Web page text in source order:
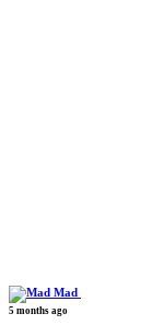
Mad
5 months ago